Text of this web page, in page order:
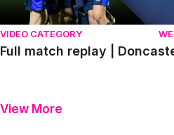
VIDEO CATEGORY
Full match replay |
View More